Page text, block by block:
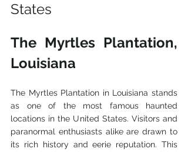
States
The Myrtles Plantation,
Louisiana
The Myrtles Plantation in Louisiana stands
as one of the most famous haunted
locations in the United States. Visitors and
paranormal enthusiasts alike are drawn to
its rich history and eerie reputation. This